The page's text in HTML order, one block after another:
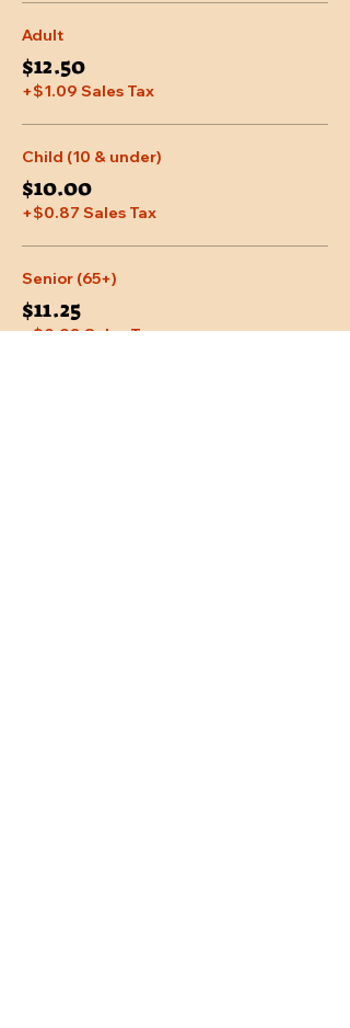
Adult
$12.50
+$1.09 Sales Tax
Child (10 & under)
$10.00
+$0.87 Sales Tax
Senior (65+)
$11.25
+$0.98 Sales Tax